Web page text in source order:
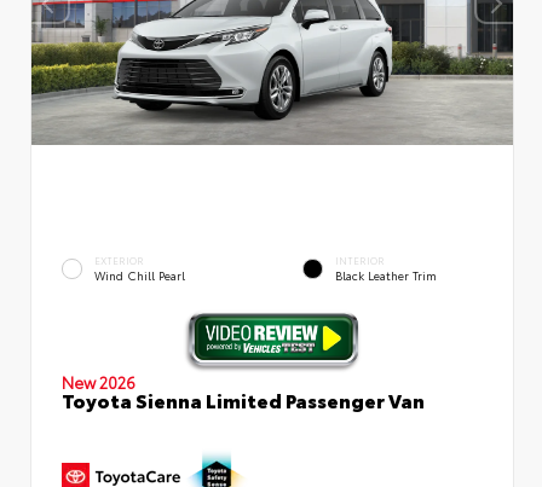
EXTERIOR
Wind Chill Pearl
INTERIOR
Black Leather Trim
New 2026
Toyota Sienna Limited Passenger Van